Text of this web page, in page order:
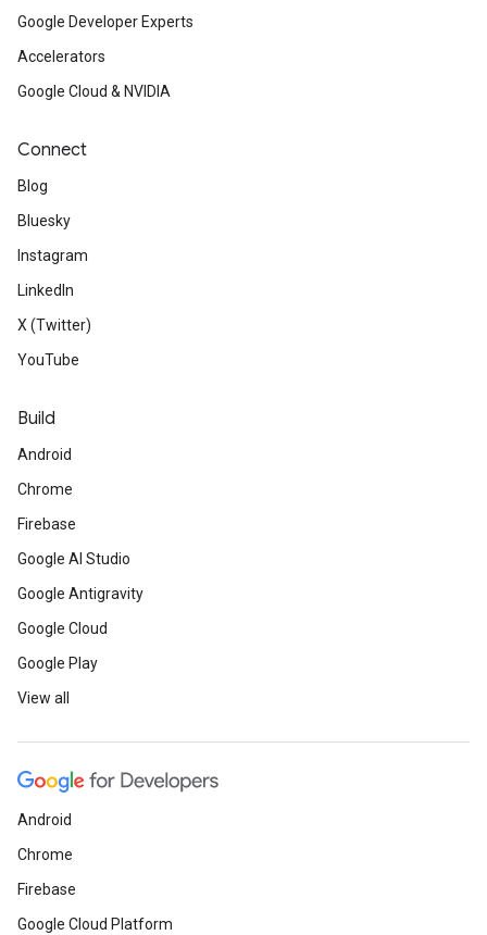
Google Developer Experts
Accelerators
Google Cloud & NVIDIA
Connect
Blog
Bluesky
Instagram
LinkedIn
X (Twitter)
YouTube
Build
Android
Chrome
Firebase
Google AI Studio
Google Antigravity
Google Cloud
Google Play
View all
Android
Chrome
Firebase
Google Cloud Platform